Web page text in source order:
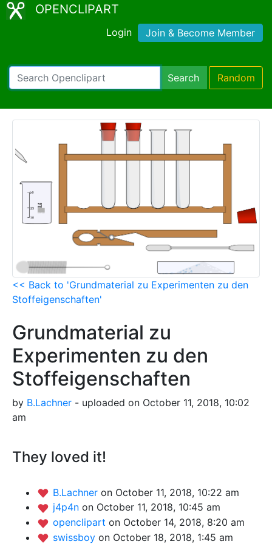
OPENCLIPART
Login Join & Become Member
Search Random
<< Back to 'Grundmaterial zu Experimenten zu den
Stoffeigenschaften'
Grundmaterial zu
Experimenten zu den
Stoffeigenschaften
by B.Lachner - uploaded on October 11, 2018, 10:02
am
They loved it!
B.Lachner on October 11, 2018, 10:22 am
j4p4n on October 11, 2018, 10:45 am
openclipart on October 14, 2018, 8:20 am
swissboy on October 18, 2018, 1:45 am